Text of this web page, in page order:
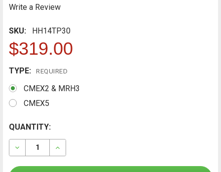
Write a Review
SKU: HH14TP30
$319.00
TYPE: REQUIRED
CMEX2 & MRH3
CMEX5
FREQUENTLY
BOUGHT
TOGETHER:
CURRENT
STOCK:
QUANTITY:
DECREASE QUANTITY OF TRAMEX HEAVY-DUTY PIN-
INCREASE QUANTITY OF TRAMEX HEAVY-